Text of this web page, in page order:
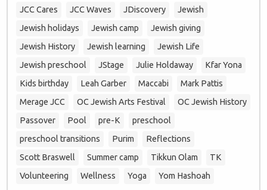
JCC Cares
JCC Waves JDiscovery
Jewish
Jewish holidays
Jewish camp
Jewish giving
Jewish History
Jewish learning
Jewish Life
Jewish preschool
JStage Julie Holdaway
Kfar Yona
Kids birthday
Leah Garber Maccabi
Mark Pattis
Merage JCC
OC Jewish Arts Festival
OC Jewish History
Passover
Pool pre-K
preschool
preschool transitions
Purim
Reflections
Scott Braswell
Summer camp Tikkun Olam
TK
Volunteering
Wellness Yoga Yom Hashoah